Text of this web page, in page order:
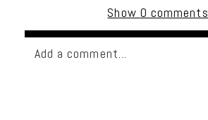
Show 0 comments
Add a comment...